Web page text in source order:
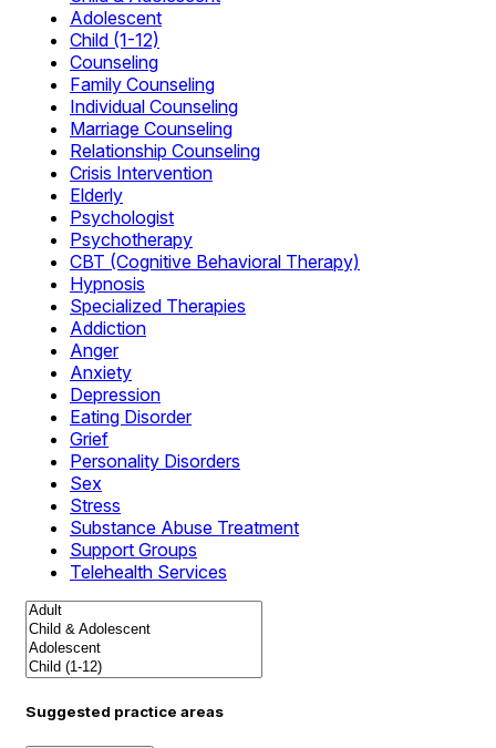
Adolescent
Child (1-12)
Counseling
Family Counseling
Individual Counseling
Marriage Counseling
Relationship Counseling
Crisis Intervention
Elderly
Psychologist
Psychotherapy
CBT (Cognitive Behavioral Therapy)
Hypnosis
Specialized Therapies
Addiction
Anger
Anxiety
Depression
Eating Disorder
Grief
Personality Disorders
Sex
Stress
Substance Abuse Treatment
Support Groups
Telehealth Services
Suggested practice areas